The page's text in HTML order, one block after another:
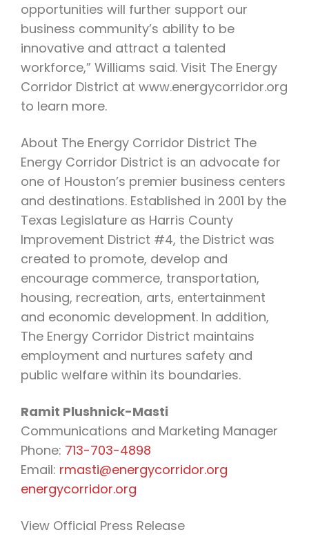
opportunities will further support our
business community’s ability to be
innovative and attract a talented
workforce,” Williams said. Visit The Energy
Corridor District at www.energycorridor.org
to learn more.
About The Energy Corridor District The
Energy Corridor District is an advocate for
one of Houston’s premier business centers
and destinations. Established in 2001 by the
Texas Legislature as Harris County
Improvement District #4, the District was
created to promote, develop and
encourage commerce, transportation,
housing, recreation, arts, entertainment
and economic development. In addition,
The Energy Corridor District maintains
employment and nurtures safety and
public welfare within its boundaries.
Ramit Plushnick-Masti
Communications and Marketing Manager
Phone: 713-703-4898
Email: rmasti@energycorridor.org
energycorridor.org
View Official Press Release